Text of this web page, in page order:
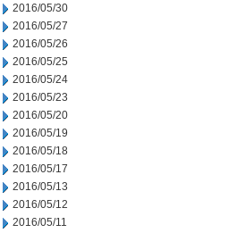
2016/05/30
2016/05/27
2016/05/26
2016/05/25
2016/05/24
2016/05/23
2016/05/20
2016/05/19
2016/05/18
2016/05/17
2016/05/13
2016/05/12
2016/05/11